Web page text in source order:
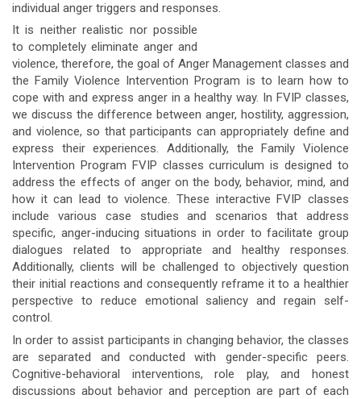
individual anger triggers and responses.
It is neither realistic nor possible
to completely eliminate anger and
violence, therefore, the goal of Anger Management classes and
the Family Violence Intervention Program is to learn how to
cope with and express anger in a healthy way. In FVIP classes,
we discuss the difference between anger, hostility, aggression,
and violence, so that participants can appropriately define and
express their experiences. Additionally, the Family Violence
Intervention Program FVIP classes curriculum is designed to
address the effects of anger on the body, behavior, mind, and
how it can lead to violence. These interactive FVIP classes
include various case studies and scenarios that address
specific, anger-inducing situations in order to facilitate group
dialogues related to appropriate and healthy responses.
Additionally, clients will be challenged to objectively question
their initial reactions and consequently reframe it to a healthier
perspective to reduce emotional saliency and regain self-
control.
In order to assist participants in changing behavior, the classes
are separated and conducted with gender-specific peers.
Cognitive-behavioral interventions, role play, and honest
discussions about behavior and perception are part of each